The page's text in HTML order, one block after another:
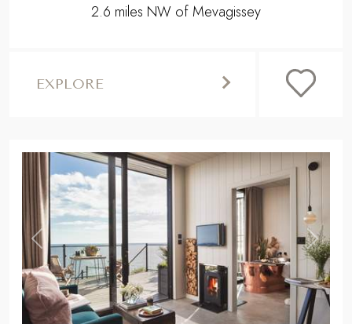
2.6 miles NW of Mevagissey
EXPLORE
Previous ,
Next